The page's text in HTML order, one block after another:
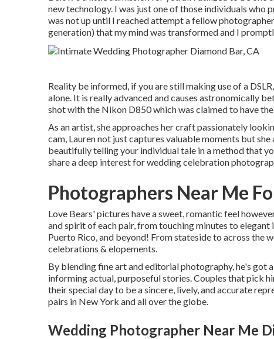
new technology. I was just one of those individuals
was not up until I reached attempt a fellow
generation) that my mind was transformed and I
Reality be informed, if you are still making use of a
alone. It is really advanced and causes astronomically
shot with the Nikon D850 which was claimed to have
As an artist, she approaches her craft passionately
cam, Lauren not just captures valuable moments but
beautifully telling your individual tale in a method that
share a deep interest for wedding celebration
Photographers Near Me
Love Bears' pictures have a sweet, romantic feel
and spirit of each pair, from touching minutes to
Puerto Rico, and beyond! From stateside to across the
celebrations & elopements.
By blending fine art and editorial photography, he's got
informing actual, purposeful stories. Couples that pick
their special day to be a sincere, lively, and accurate
pairs in New York and all over the globe.
Wedding Photographer Near Me